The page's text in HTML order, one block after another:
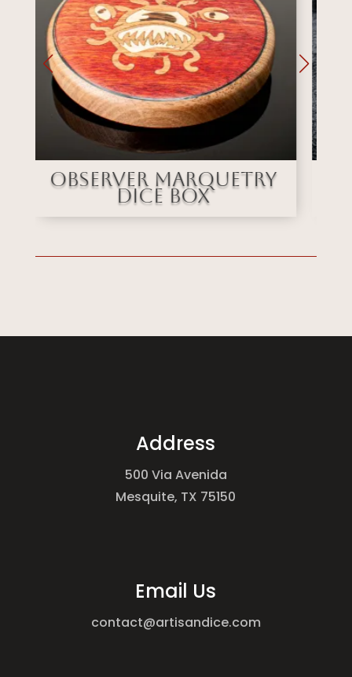
Stained Glass
Marquetry Dice
Address
500 Via Avenida
Mesquite, TX 75150
Email Us
contact@artisandice.com